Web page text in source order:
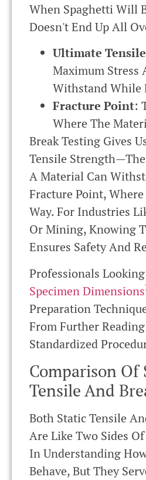
When Spaghetti Will
Doesn't End Up All
Ultimate
Maximum Stress
Withstand While
Fracture Point:
Where The
Break Testing Gives
Tensile
A Material Can
Fracture Point,
Way. For Industries
Or Mining, Knowing
Ensures Safety And
Professionals
Specimen Dimensions
Preparation
From Further
Standardized
Comparison Of
Tensile And
Both Static Tensile
Are Like Two Sides
In Understanding
Behave, But They